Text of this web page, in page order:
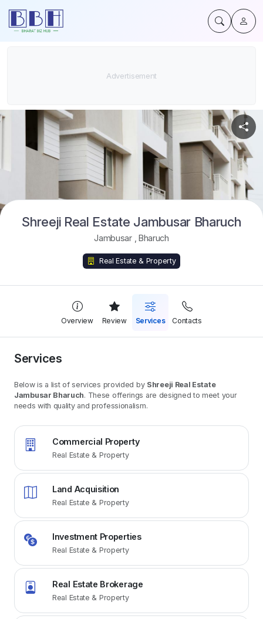
Shreeji Real Estate Jambusar Bharuch
Jambusar Bharuch
Real Estate & Property
Overview Review Services Contacts
Services
Below is a list of services provided by Shreeji Real Estate
Jambusar Bharuch. These offerings are designed to meet your
needs with quality and professionalism.
Commercial Property
Real Estate & Property
Land Acquisition
Real Estate & Property
Investment Properties
Real Estate & Property
Real Estate Brokerage
Real Estate & Property